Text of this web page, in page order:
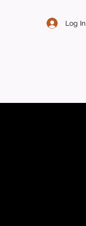
Log In